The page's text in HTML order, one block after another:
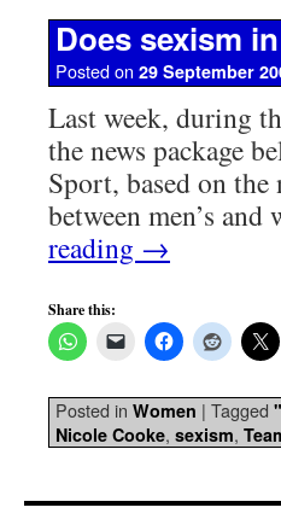
Does sexism
Posted on 29 September
Last week, during
the news package
Sport, based on
between men’s
reading →
Share this:
Posted in Women | Tagged
Nicole Cooke, sexism,